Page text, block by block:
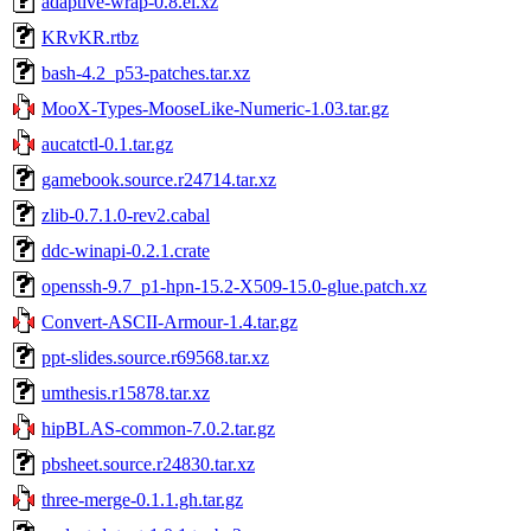
KRvKR.rtbz
bash-4.2_p53-patches.tar.xz
MooX-Types-MooseLike-Numeric-1.03.tar.gz
aucatctl-0.1.tar.gz
gamebook.source.r24714.tar.xz
zlib-0.7.1.0-rev2.cabal
ddc-winapi-0.2.1.crate
openssh-9.7_p1-hpn-15.2-X509-15.0-glue.patch.xz
Convert-ASCII-Armour-1.4.tar.gz
ppt-slides.source.r69568.tar.xz
umthesis.r15878.tar.xz
hipBLAS-common-7.0.2.tar.gz
pbsheet.source.r24830.tar.xz
three-merge-0.1.1.gh.tar.gz